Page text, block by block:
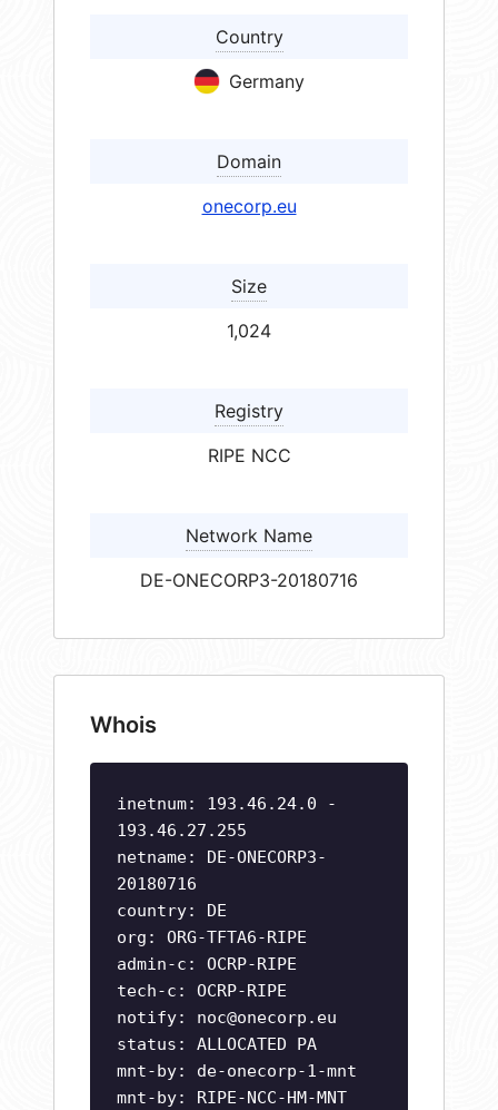
Country
Germany
Domain
onecorp.eu
Size
1,024
Registry
RIPE NCC
Network Name
DE-ONECORP3-20180716
Whois
inetnum: 193.46.24.0 -
193.46.27.255
netname: DE-ONECORP3-
20180716
country: DE
org: ORG-TFTA6-RIPE
admin-c: OCRP-RIPE
tech-c: OCRP-RIPE
notify: noc@onecorp.eu
status: ALLOCATED PA
mnt-by: de-onecorp-1-mnt
mnt-by: RIPE-NCC-HM-MNT